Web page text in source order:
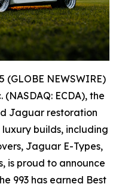
(GLOBE NEWSWIRE)
ECDA), the
Jaguar restoration
builds, including
Jaguar E-Types,
is proud to announce
993 has earned Best